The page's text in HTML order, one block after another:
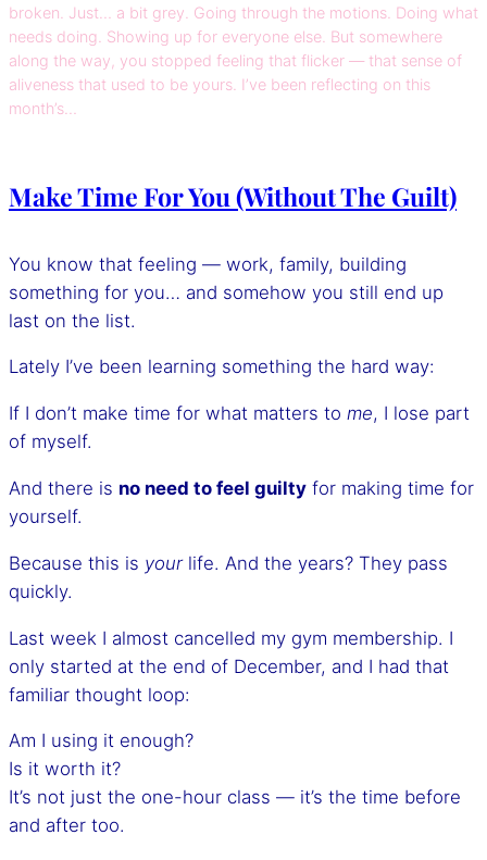
broken. Just… a bit grey. Going through the motions. Doing what
needs doing. Showing up for everyone else. But somewhere
along the way, you stopped feeling that flicker — that sense of
aliveness that used to be yours. I’ve been reflecting on this
month’s…
Make Time For You (Without The Guilt)
You know that feeling — work, family, building
something for you… and somehow you still end up
last on the list.
Lately I’ve been learning something the hard way:
If I don’t make time for what matters to me, I lose part
of myself.
And there is no need to feel guilty for making time for
yourself.
Because this is yourlife. And the years? They pass
quickly.
Last week I almost cancelled my gym membership. I
only started at the end of December, and I had that
familiar thought loop:
Am I using it enough?
Is it worth it?
It’s not just the one-hour class — it’s the time before
and after too.